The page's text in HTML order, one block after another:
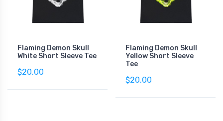
Flaming Demon Skull
White Short Sleeve Tee
$20.00
Flaming Demon Skull
Yellow Short Sleeve
Tee
$20.00